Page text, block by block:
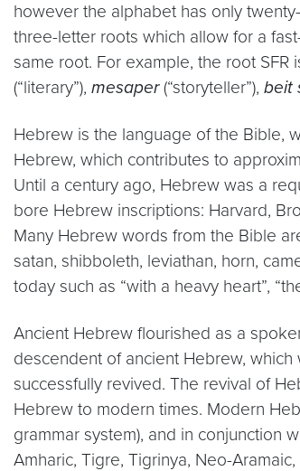
however the alphabet has only
three-letter roots which allow for a
same root. For example, the root SFR
(“literary”), mesaper(“storyteller”), beit
Hebrew is the language of the Bible,
Hebrew, which contributes to
Until a century ago, Hebrew was a
bore Hebrew inscriptions: Harvard,
Many Hebrew words from the Bible
satan, shibboleth, leviathan, horn,
today such as “with a heavy heart”,
Ancient Hebrew flourished as a
descendent of ancient Hebrew,
successfully revived. The revival of
Hebrew to modern times. Modern
grammar system), and in conjunction
Amharic, Tigre, Tigrinya, Neo-